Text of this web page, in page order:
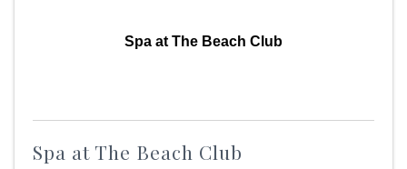
Spa at The Beach Club
Spa at The Beach Club